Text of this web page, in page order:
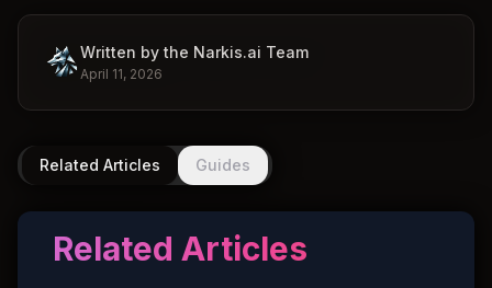
Written by the Narkis.ai Team
April 11, 2026
Related Articles Guides
Related Articles